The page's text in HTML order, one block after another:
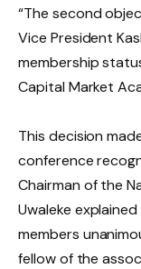
“The second
Vice President
membership
Capital Market
This decision
conference
Chairman of the
Uwaleke
members
fellow of the